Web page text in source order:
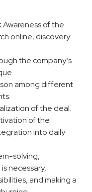
Awareness of the
online, discovery
the company’s
among different
of the deal.
of the
into daily
solving,
necessary,
and making a